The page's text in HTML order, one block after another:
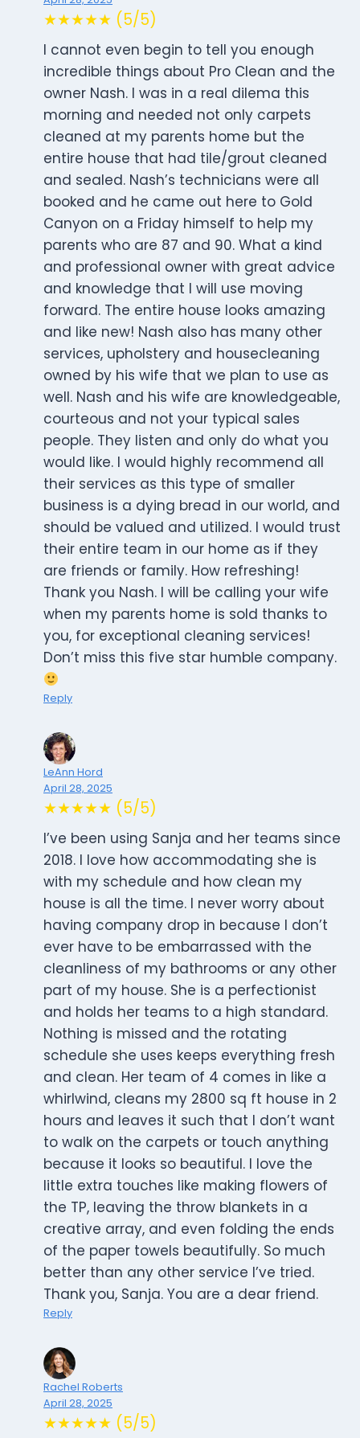
★★★★★ (5/5)
I cannot even begin to tell you enough
incredible things about Pro Clean and the
owner Nash. I was in a real dilema this
morning and needed not only carpets
cleaned at my parents home but the
entire house that had tile/grout cleaned
and sealed. Nash’s technicians were all
booked and he came out here to Gold
Canyon on a Friday himself to help my
parents who are 87 and 90. What a kind
and professional owner with great advice
and knowledge that I will use moving
forward. The entire house looks amazing
and like new! Nash also has many other
services, upholstery and housecleaning
owned by his wife that we plan to use as
well. Nash and his wife are knowledgeable,
courteous and not your typical sales
people. They listen and only do what you
would like. I would highly recommend all
their services as this type of smaller
business is a dying bread in our world, and
should be valued and utilized. I would trust
their entire team in our home as if they
are friends or family. How refreshing!
Thank you Nash. I will be calling your wife
when my parents home is sold thanks to
you, for exceptional cleaning services!
Don’t miss this five star humble company.
Reply
LeAnn Hord
April 28, 2025
★★★★★ (5/5)
I’ve been using Sanja and her teams since
2018. I love how accommodating she is
with my schedule and how clean my
house is all the time. I never worry about
having company drop in because I don’t
ever have to be embarrassed with the
cleanliness of my bathrooms or any other
part of my house. She is a perfectionist
and holds her teams to a high standard.
Nothing is missed and the rotating
schedule she uses keeps everything fresh
and clean. Her team of 4 comes in like a
whirlwind, cleans my 2800 sq ft house in 2
hours and leaves it such that I don’t want
to walk on the carpets or touch anything
because it looks so beautiful. I love the
little extra touches like making flowers of
the TP, leaving the throw blankets in a
creative array, and even folding the ends
of the paper towels beautifully. So much
better than any other service I’ve tried.
Thank you, Sanja. You are a dear friend.
Reply
Rachel Roberts
April 28, 2025
★★★★★ (5/5)